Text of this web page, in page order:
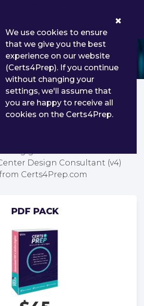
Data Center Design Consultant
Data Center Design Consultant (v4)
004 PDF Dumps &
Center Design Consultant
guarantee. You can find
Design Consultant (v4)
Certs4Prep.com
PDF PACK
We use cookies to ensure
that we give you the best
experience on our website
(Certs4Prep). If you continue
without changing your
settings, we'll assume that
you are happy to receive all
cookies on the Certs4Prep.